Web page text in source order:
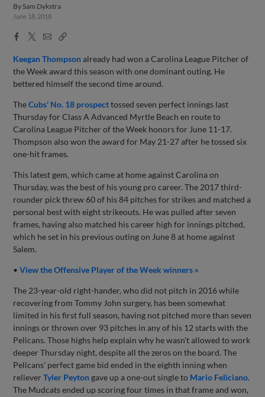
By Sam Dykstra
June 18, 2018
Facebook
X
EmailCopy
Keegan Thompsonalready had won a Carolina League Pitcher of
the Week award this season with one dominant outing. He
bettered himself the second time around.
TheCubs' No. 18 prospecttossed seven perfect innings last
Thursday for Class A Advanced Myrtle Beach en route to
Carolina League Pitcher of the Week honors for June 11-17.
Thompson also won the award for May 21-27 after he tossed six
one-hit frames.
This latest gem, which came at home against Carolina on
Thursday, was the best of his young pro career. The 2017 third-
rounder pick threw 60 of his 84 pitches for strikes and matched a
personal best with eight strikeouts. He was pulled after seven
frames, having also matched his career high for innings pitched,
which he set in his previous outing on June 8 at home against
Salem.
•View the Offensive Player of the Week winners »
The 23-year-old right-hander, who did not pitch in 2016 while
recovering from Tommy John surgery, has been somewhat
limited in his first full season, having not pitched more than seven
innings or thrown over 93 pitches in any of his 12 starts with the
Pelicans. Those highs help explain why he wasn't allowed to work
deeper Thursday night, despite all the zeros on the board. The
Pelicans' perfect game bid ended in the eighth inning when
relieverTyler Peyton gave up a one-out single to Mario Feliciano.
The Mudcats ended up scoring four times in that frame and won,